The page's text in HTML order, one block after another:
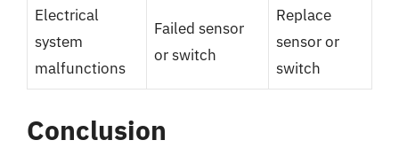
Electrical
system
malfunctions
Failed sensor
or switch
Replace
sensor or
switch
Conclusion